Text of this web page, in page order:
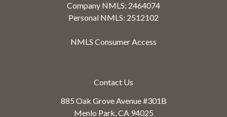
Company NMLS: 2464074
Personal NMLS: 2512102
NMLS Consumer Access
Contact Us
885 Oak Grove Avenue #301B
Menlo Park, CA 94025